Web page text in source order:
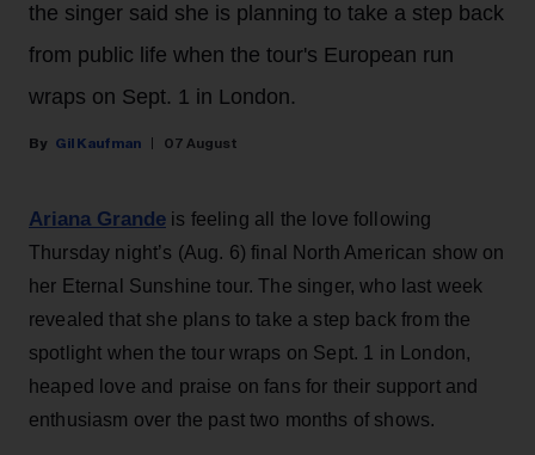
the singer said she is planning to take a step back
from public life when the tour's European run
wraps on Sept. 1 in London.
Gil Kaufman 07 August
Ariana Grande is feeling all the love following
Thursday night’s (Aug. 6) final North American show on
her Eternal Sunshine tour. The singer, who last week
revealed that she plans to take a step back from the
spotlight when the tour wraps on Sept. 1 in London,
heaped love and praise on fans for their support and
enthusiasm over the past two months of shows.